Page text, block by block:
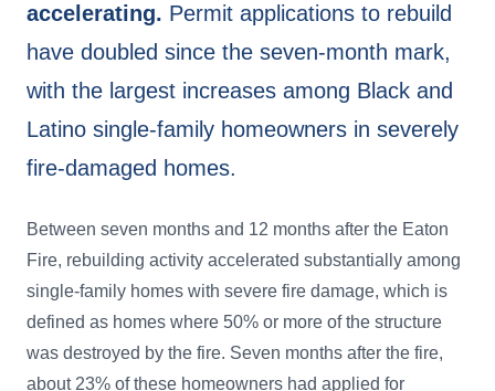
accelerating. Permit applications to rebuild
have doubled since the seven-month mark,
with the largest increases among Black and
Latino single-family homeowners in severely
fire-damaged homes.
Between seven months and 12 months after the Eaton
Fire, rebuilding activity accelerated substantially among
single-family homes with severe fire damage, which is
defined as homes where 50% or more of the structure
was destroyed by the fire. Seven months after the fire,
about 23% of these homeowners had applied for